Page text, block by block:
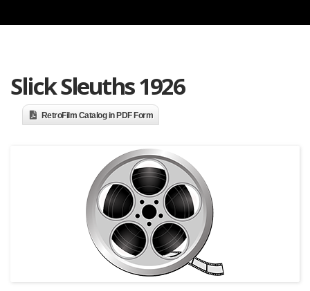
Slick Sleuths 1926
RetroFilm Catalog in PDF Form